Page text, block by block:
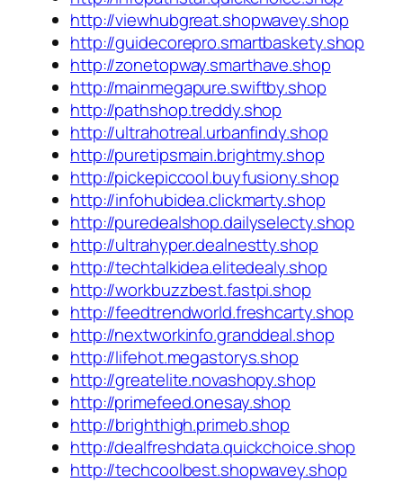
http://viewhubgreat.shopwavey.shop
http://guidecorepro.smartbaskety.shop
http://zonetopway.smarthave.shop
http://mainmegapure.swiftby.shop
http://pathshop.treddy.shop
http://ultrahotreal.urbanfindy.shop
http://puretipsmain.brightmy.shop
http://pickepiccool.buyfusiony.shop
http://infohubidea.clickmarty.shop
http://puredealshop.dailyselecty.shop
http://ultrahyper.dealnestty.shop
http://techtalkidea.elitedealy.shop
http://workbuzzbest.fastpi.shop
http://feedtrendworld.freshcarty.shop
http://nextworkinfo.granddeal.shop
http://lifehot.megastorys.shop
http://greatelite.novashopy.shop
http://primefeed.onesay.shop
http://brighthigh.primeb.shop
http://dealfreshdata.quickchoice.shop
http://techcoolbest.shopwavey.shop